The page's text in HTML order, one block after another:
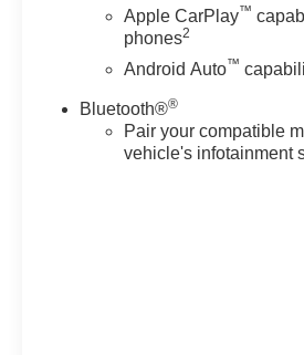
Apple CarPlay™
phones2
Android Auto™
Bluetooth®®
Pair your compatible
vehicle's infotainment